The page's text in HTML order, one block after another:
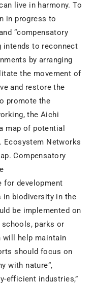
live in harmony. To
in progress to
“compensatory
intends to reconnect
by arranging
the movement of
and restore the
promote the
the Aichi
map of potential
Ecosystem Networks
Compensatory
for development
in biodiversity in the
be implemented on
schools, parks or
will help maintain
should focus on
with nature”,
efficient industries,”